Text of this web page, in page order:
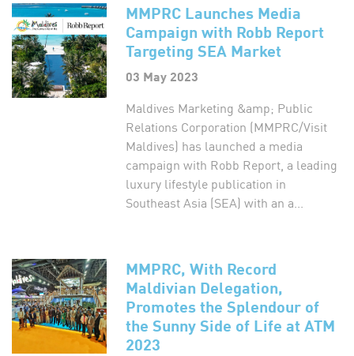
MMPRC Launches Media
Campaign with Robb Report
Targeting SEA Market
03 May 2023
Maldives Marketing &amp; Public
Relations Corporation (MMPRC/Visit
Maldives) has launched a media
campaign with Robb Report, a leading
luxury lifestyle publication in
Southeast Asia (SEA) with an a...
MMPRC, With Record
Maldivian Delegation,
Promotes the Splendour of
the Sunny Side of Life at ATM
2023